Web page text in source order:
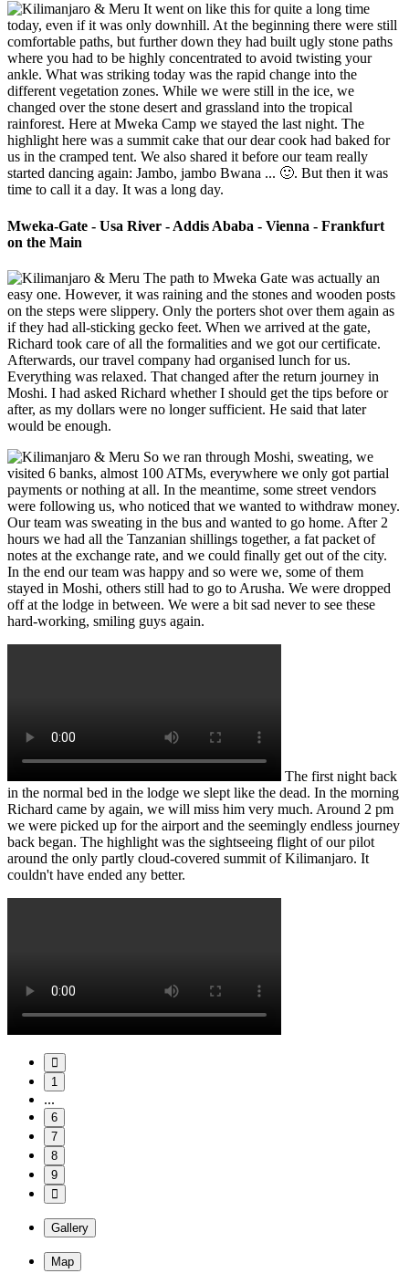
It went on like this for quite a long time
today, even if it was only downhill. At the beginning there were still
comfortable paths, but further down they had built ugly stone paths
where you had to be highly concentrated to avoid twisting your
ankle. What was striking today was the rapid change into the
different vegetation zones. While we were still in the ice, we
changed over the stone desert and grassland into the tropical
rainforest. Here at Mweka Camp we stayed the last night. The
highlight here was a summit cake that our dear cook had baked for
us in the cramped tent. We also shared it before our team really
started dancing again: Jambo, jambo Bwana ... 🙂. But then it was
time to call it a day. It was a long day.
Mweka-Gate - Usa River - Addis Ababa - Vienna - Frankfurt
on the Main
The path to Mweka Gate was actually an
easy one. However, it was raining and the stones and wooden posts
on the steps were slippery. Only the porters shot over them again as
if they had all-sticking gecko feet. When we arrived at the gate,
Richard took care of all the formalities and we got our certificate.
Afterwards, our travel company had organised lunch for us.
Everything was relaxed. That changed after the return journey in
Moshi. I had asked Richard whether I should get the tips before or
after, as my dollars were no longer sufficient. He said that later
would be enough.
So we ran through Moshi, sweating, we
visited 6 banks, almost 100 ATMs, everywhere we only got partial
payments or nothing at all. In the meantime, some street vendors
were following us, who noticed that we wanted to withdraw money.
Our team was sweating in the bus and wanted to go home. After 2
hours we had all the Tanzanian shillings together, a fat packet of
notes at the exchange rate, and we could finally get out of the city.
In the end our team was happy and so were we, some of them
stayed in Moshi, others still had to go to Arusha. We were dropped
off at the lodge in between. We were a bit sad never to see these
hard-working, smiling guys again.
The first night back
in the normal bed in the lodge we slept like the dead. In the morning
Richard came by again, we will miss him very much. Around 2 pm
we were picked up for the airport and the seemingly endless journey
back began. The highlight was the sightseeing flight of our pilot
around the only partly cloud-covered summit of Kilimanjaro. It
couldn't have ended any better.
1
...
6
7
8
9
Gallery
Map